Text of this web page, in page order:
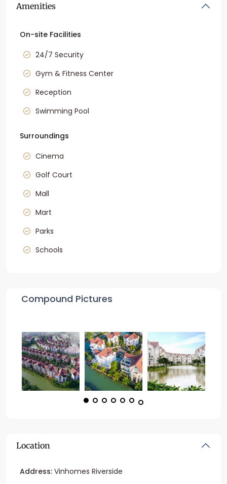
Amenities
On-site Facilities
24/7 Security
Gym & Fitness Center
Reception
Swimming Pool
Surroundings
Cinema
Golf Court
Mall
Mart
Parks
Schools
Compound Pictures
Location
Address: Vinhomes Riverside